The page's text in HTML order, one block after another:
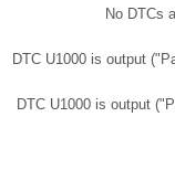
No DTCs
DTC U1000 is output
DTC U1000 is output